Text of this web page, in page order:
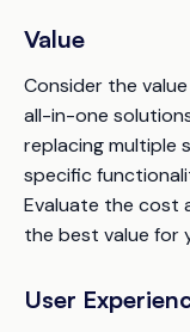
Value
Consider the
all-in-one
replacing multiple
specific
Evaluate the cost
the best value for
User